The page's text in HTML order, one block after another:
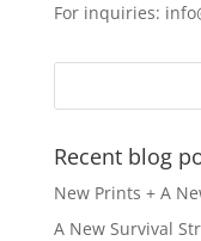
For inquiries:
Recent blog
New Prints + A
A New Survival